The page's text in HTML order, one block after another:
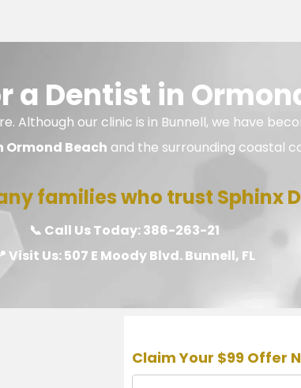
a Dentist in
our clinic is in Bunnell, we have
Ormond Beach and the surrounding coastal
families who trust Sphinx
📞 Call Us Today:386-263-21
Visit Us:507 E Moody Blvd. Bunnell, FL
Claim Your $99 Offer